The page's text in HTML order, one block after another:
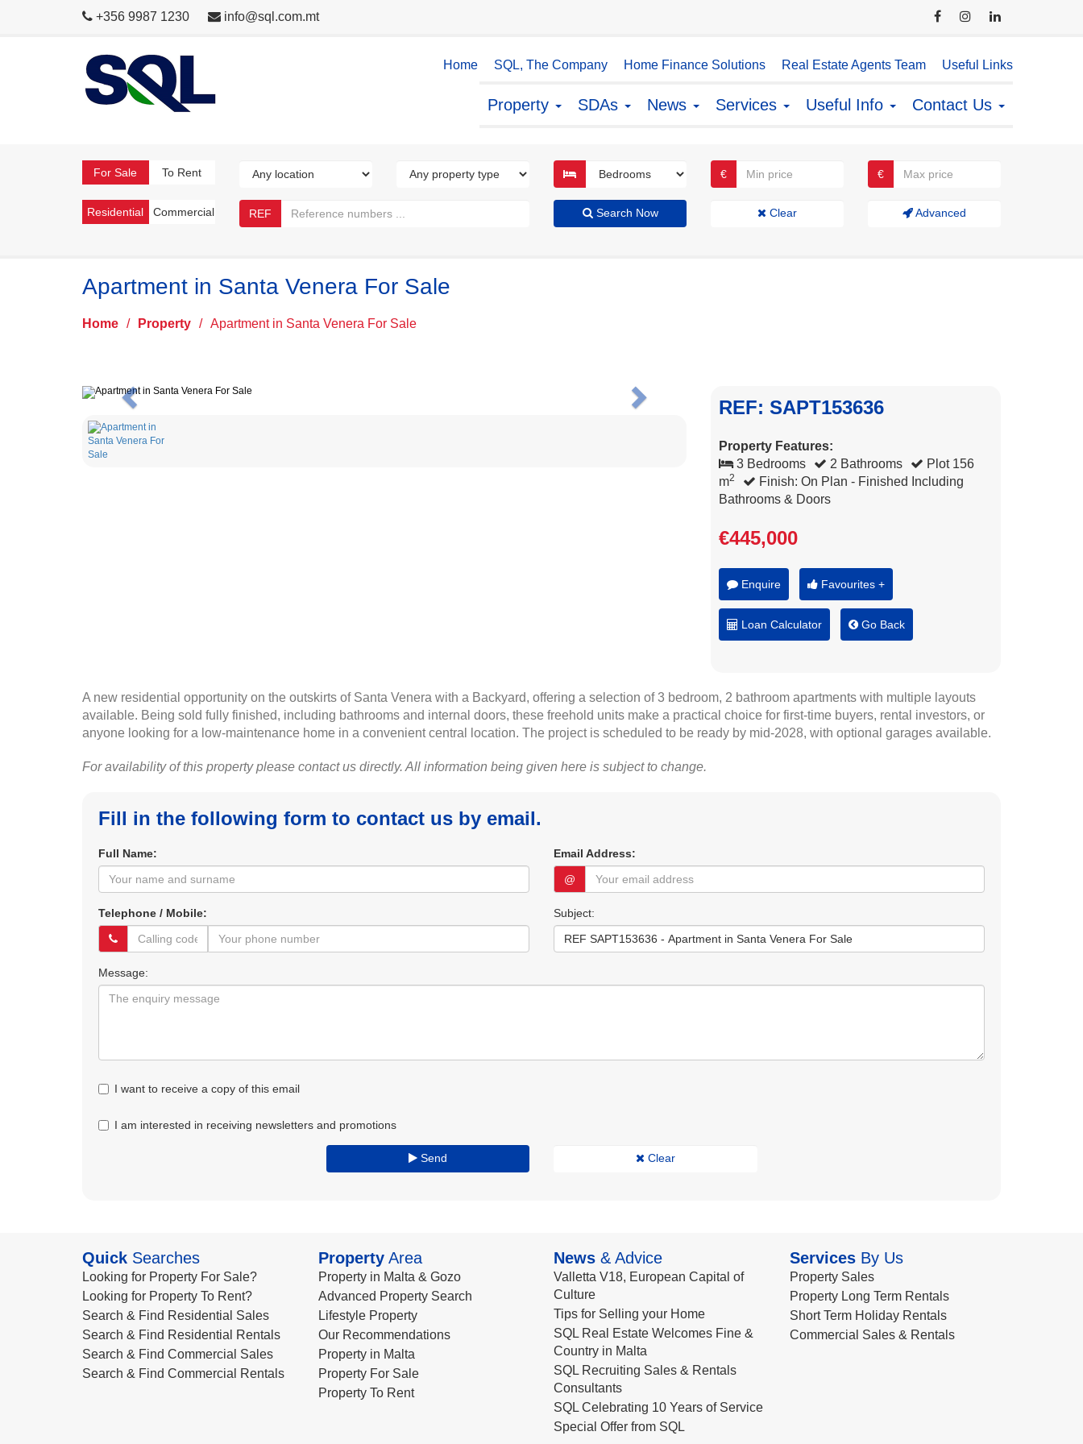
+356 9987 1230 info@sql.com.mt
Home SQL, The Company Home Finance Solutions Real Estate Agents Team Useful Links
Property SDAs News Services Useful Info Contact Us
For Sale To Rent € €
Residential Commercial REF Search Now Clear Advanced
Apartment in Santa Venera For Sale
Home / Property / Apartment in Santa Venera For Sale
Previous Next REF: SAPT153636
Property Features:
3 Bedrooms
2 Bathrooms
Plot 156
m2
Finish: On Plan - Finished Including
Bathrooms & Doors
€445,000
Enquire Favourites +
Loan Calculator Go Back
A new residential opportunity on the outskirts of Santa Venera with a Backyard, offering a selection of 3 bedroom, 2 bathroom apartments with multiple layouts
available. Being sold fully finished, including bathrooms and internal doors, these freehold units make a practical choice for first-time buyers, rental investors, or
anyone looking for a low-maintenance home in a convenient central location. The project is scheduled to be ready by mid-2028, with optional garages available.
For availability of this property please contact us directly. All information being given here is subject to change.
Fill in the following form to contact us by email.
Full Name:
Email Address:
@
Telephone / Mobile: Subject:
Message:
I want to receive a copy of this email
I am interested in receiving newsletters and promotions
Send Clear
Quick Searches
Looking for Property For Sale?
Looking for Property To Rent?
Search & Find Residential Sales
Search & Find Residential Rentals
Search & Find Commercial Sales
Search & Find Commercial Rentals
PropertyArea
Property in Malta & Gozo
Advanced Property Search
Lifestyle Property
Our Recommendations
Property in Malta
Property For Sale
Property To Rent
News & Advice
Valletta V18, European Capital of
Culture
Tips for Selling your Home
SQL Real Estate Welcomes Fine &
Country in Malta
SQL Recruiting Sales & Rentals
Consultants
SQL Celebrating 10 Years of Service
Special Offer from SQL
ServicesBy Us
Property Sales
Property Long Term Rentals
Short Term Holiday Rentals
Commercial Sales & Rentals